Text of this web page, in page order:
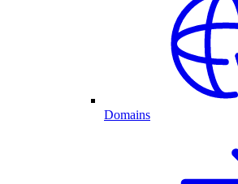
Domains